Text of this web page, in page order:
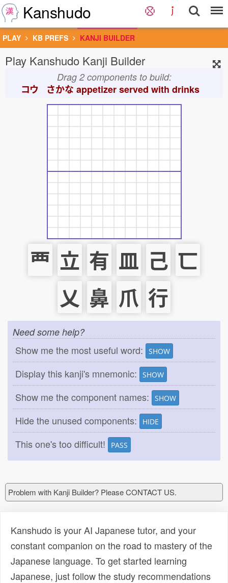
Kanshudo
PLAY KB PREFS KANJI BUILDER
Play Kanshudo Kanji Builder
Drag 2 components to build:
コウ さかな appetizer served with drinks
覀 立 有 皿 己 匸
乂 鼻 爪 行
Need some help?
Show me the most useful word: SHOW
Display this kanji's mnemonic: SHOW
Show me the component names: SHOW
Hide the unused components: HIDE
This one's too difficult! PASS
Problem with Kanji Builder? Please CONTACT US.
Kanshudo is your AI Japanese tutor, and your
constant companion on the road to mastery of the
Japanese language. To get started learning
Japanese, just follow the study recommendations